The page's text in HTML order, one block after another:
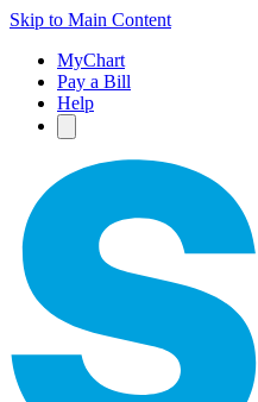
Skip to Main Content
MyChart
Pay a Bill
Help